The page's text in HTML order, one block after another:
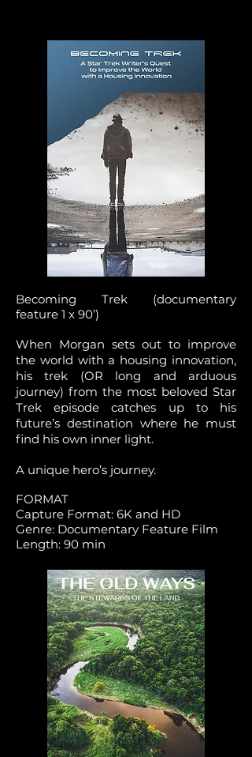
Becoming Trek (documentary
feature 1 x 90’)
When Morgan sets out to improve
the world with a housing innovation,
his trek (OR long and arduous
journey) from the most beloved Star
Trek episode catches up to his
future’s destination where he must
find his own inner light.
A unique hero’s journey.
FORMAT
Capture Format: 6K and HD
Genre: Documentary Feature Film
Length: 90 min